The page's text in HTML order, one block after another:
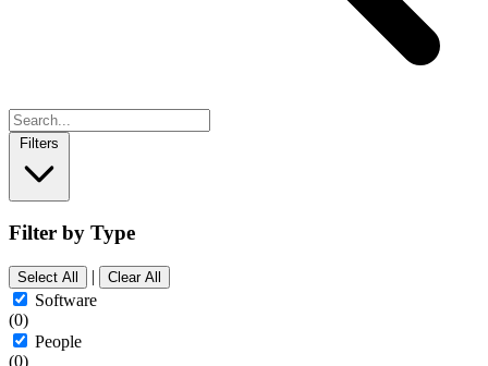
Filters
Filter by Type
Select All | Clear All
Software
(0)
People
(0)